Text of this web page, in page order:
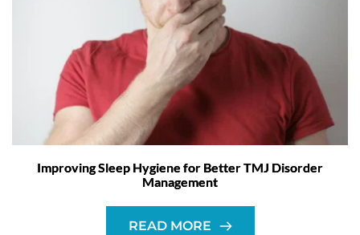
Improving Sleep Hygiene for Better TMJ Disorder
Management
READ MORE